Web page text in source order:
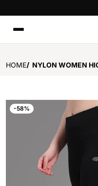
CONTENT
HOME NYLON WOMEN
-58%
files/